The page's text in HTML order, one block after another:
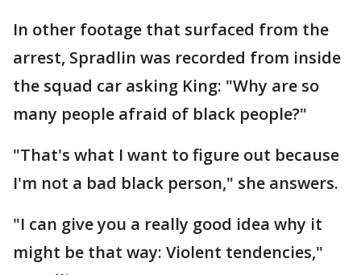
In other footage that surfaced from the
arrest, Spradlin was recorded from inside
the squad car asking King: "Why are so
many people afraid of black people?"
"That's what I want to figure out because
I'm not a bad black person," she answers.
"I can give you a really good idea why it
might be that way: Violent tendencies,"